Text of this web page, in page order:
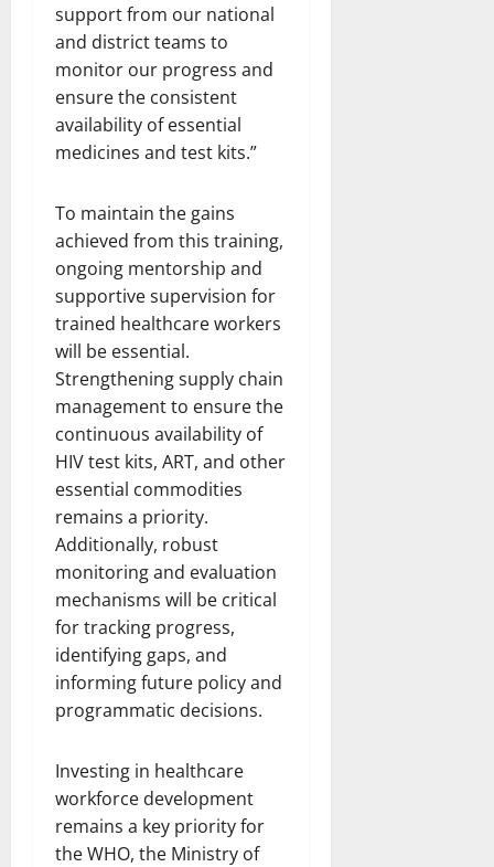
support from our national
and district teams to
monitor our progress and
ensure the consistent
availability of essential
medicines and test kits.”
To maintain the gains
achieved from this training,
ongoing mentorship and
supportive supervision for
trained healthcare workers
will be essential.
Strengthening supply chain
management to ensure the
continuous availability of
HIV test kits, ART, and other
essential commodities
remains a priority.
Additionally, robust
monitoring and evaluation
mechanisms will be critical
for tracking progress,
identifying gaps, and
informing future policy and
programmatic decisions.
Investing in healthcare
workforce development
remains a key priority for
the WHO, the Ministry of